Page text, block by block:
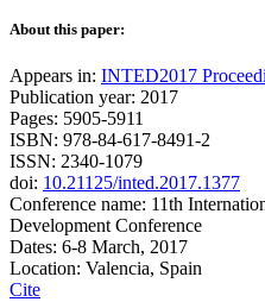
About this paper:
Appears in: INTED2017
Publication year: 2017
Pages: 5905-5911
ISBN: 978-84-617-8491-2
ISSN: 2340-1079
doi: 10.21125/inted.2017.1377
Conference name: 11th
Development Conference
Dates: 6-8 March, 2017
Location: Valencia, Spain
Cite